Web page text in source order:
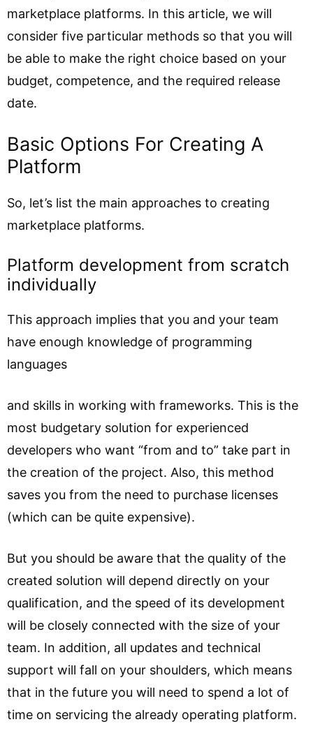
marketplace platforms. In this article, we will
consider five particular methods so that you will
be able to make the right choice based on your
budget, competence, and the required release
date.
Basic Options For Creating A
Platform
So, let’s list the main approaches to creating
marketplace platforms.
Platform development from scratch
individually
This approach implies that you and your team
have enough knowledge of programming
languages
and skills in working with frameworks. This is the
most budgetary solution for experienced
developers who want “from and to” take part in
the creation of the project. Also, this method
saves you from the need to purchase licenses
(which can be quite expensive).
But you should be aware that the quality of the
created solution will depend directly on your
qualification, and the speed of its development
will be closely connected with the size of your
team. In addition, all updates and technical
support will fall on your shoulders, which means
that in the future you will need to spend a lot of
time on servicing the already operating platform.